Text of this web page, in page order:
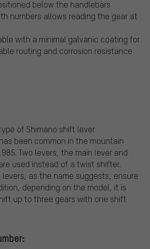
below the handlebars
numbers allows reading the gear at
with a minimal galvanic coating for
routing and corrosion resistance
of Shimano shift lever
been common in the mountain
Two levers, the main lever and
used instead of a twist shifter.
levers, as the name suggests, ensure
depending on the model, it is
up to three gears with one shift